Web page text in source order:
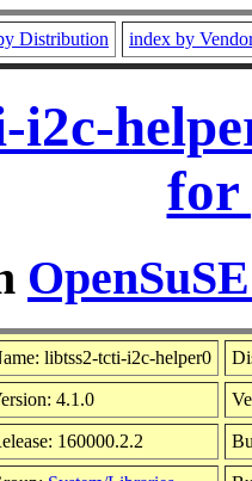
Distribution index by
for
libtss2-tcti-i2c-helper0
4.1.0
160000.2.2